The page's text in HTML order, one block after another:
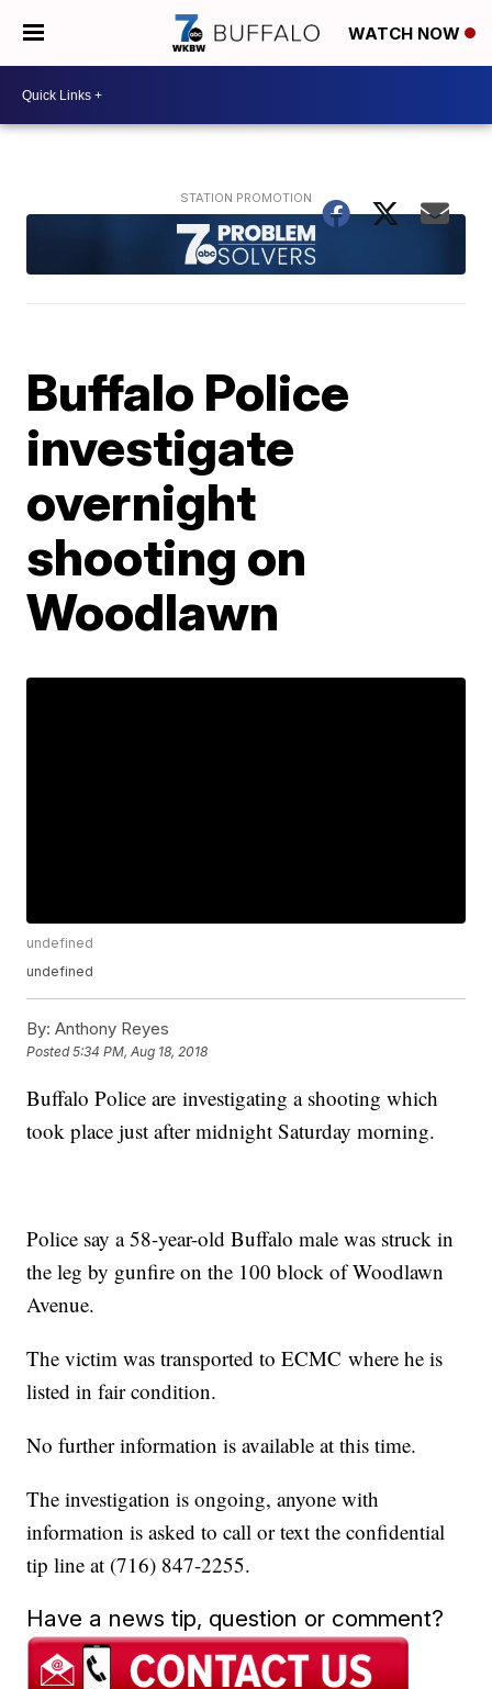
WATCH NOW
Buffalo Police
investigate
overnight
shooting on
Woodlawn
undefined
undefined
By: Anthony Reyes
Posted5:34 PM, Aug 18, 2018
Buffalo Police are investigating a shooting which
took place just after midnight Saturday morning.
Police say a 58-year-old Buffalo male was struck in
the leg by gunfire on the 100 block of Woodlawn
Avenue.
The victim was transported to ECMC where he is
listed in fair condition.
No further information is available at this time.
The investigation is ongoing, anyone with
information is asked to call or text the confidential
tip line at (716) 847-2255.
Have a news tip, question or comment?